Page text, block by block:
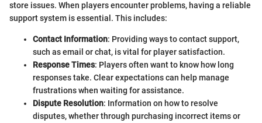
store issues. When players encounter problems, having a reliable
support system is essential. This includes:
Contact Information: Providing ways to contact support,
such as email or chat, is vital for player satisfaction.
Response Times: Players often want to know how long
responses take. Clear expectations can help manage
frustrations when waiting for assistance.
Dispute Resolution: Information on how to resolve
disputes, whether through purchasing incorrect items or